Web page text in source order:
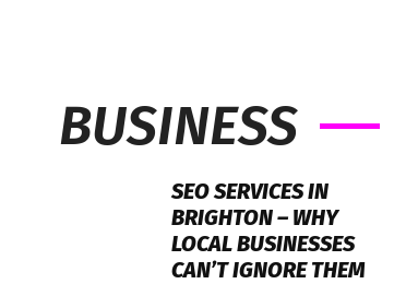
BUSINESS
SEO SERVICES IN
BRIGHTON – WHY
LOCAL BUSINESSES
CAN’T IGNORE THEM